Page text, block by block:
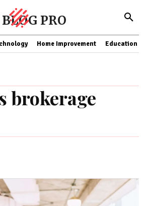
PRO
Home Improvement Education
brokerage